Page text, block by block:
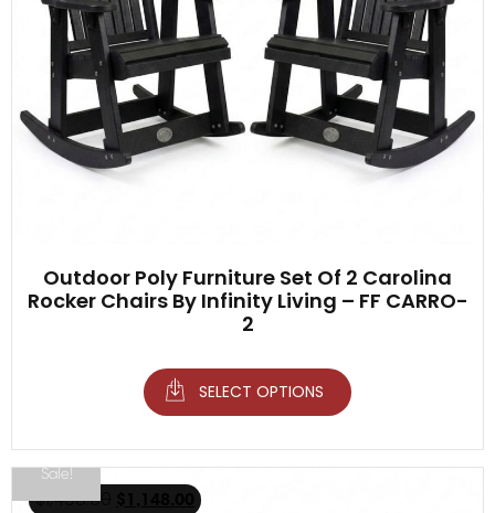
Outdoor Poly Furniture Set Of 2 Carolina
Rocker Chairs By Infinity Living – FF CARRO-
2
SELECT OPTIONS
Sale!
$1,468.00